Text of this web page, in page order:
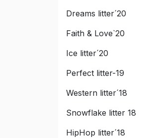
Dreams litter´20
Faith & Love`20
Ice litter´20
Perfect litter-19
Western litter´18
Snowflake litter 18
HipHop litter´18